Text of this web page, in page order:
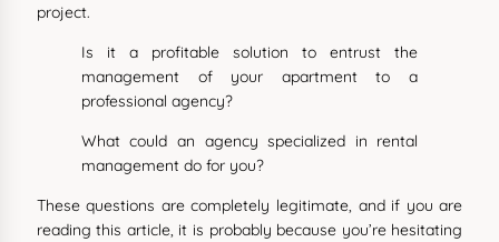
project.
Is it a profitable solution to entrust the
management of your apartment to a
professional agency?
What could an agency specialized in rental
management do for you?
These questions are completely legitimate, and if you are
reading this article, it is probably because you’re hesitating